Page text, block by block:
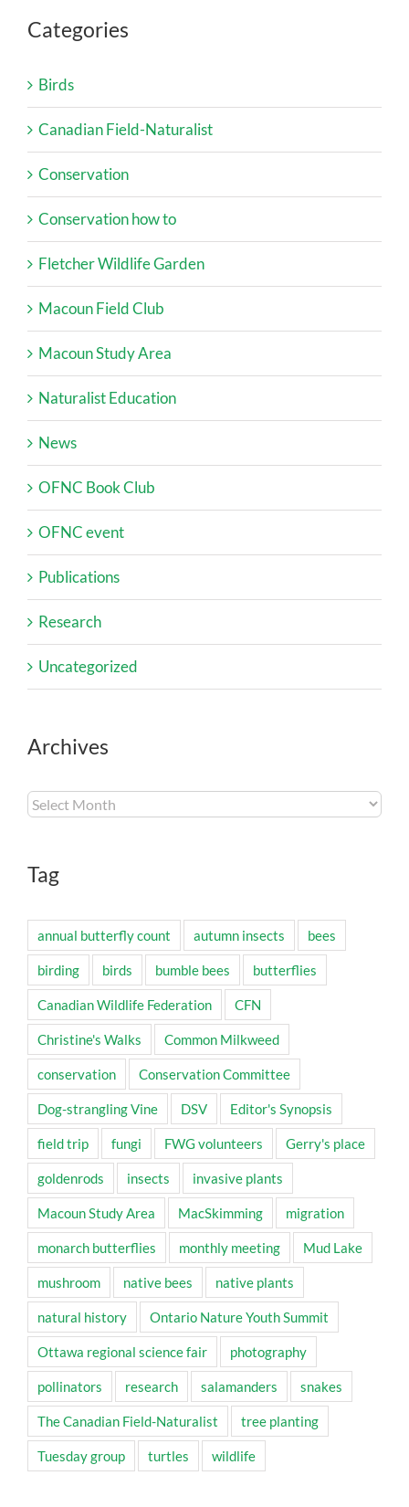
Categories
Birds
Canadian Field-Naturalist
Conservation
Conservation how to
Fletcher Wildlife Garden
Macoun Field Club
Macoun Study Area
Naturalist Education
News
OFNC Book Club
OFNC event
Publications
Research
Uncategorized
Archives
Archives
Tag
annual butterfly count autumn insects bees
birding birds bumble bees butterflies
Canadian Wildlife Federation CFN
Christine's Walks Common Milkweed
conservation Conservation Committee
Dog-strangling Vine DSV Editor's Synopsis
field trip fungi FWG volunteers Gerry's place
goldenrods insects invasive plants
Macoun Study Area MacSkimming migration
monarch butterflies monthly meeting Mud Lake
mushroom native bees native plants
natural history Ontario Nature Youth Summit
Ottawa regional science fair photography
pollinators research salamanders snakes
The Canadian Field-Naturalist tree planting
Tuesday group turtles wildlife